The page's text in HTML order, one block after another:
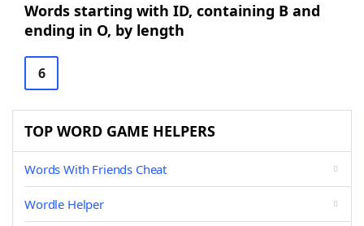
Words starting with ID, containing B and
ending in O, by length
6
TOP WORD GAME HELPERS
Words With Friends Cheat
Wordle Helper